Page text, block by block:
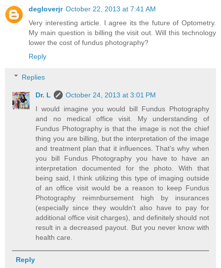
degloverjr October 22, 2013 at 7:41 AM
Very interesting article. I agree its the future of Optometry.
My main question is billing the visit out. Will this technology
lower the cost of fundus photography?
Reply
Replies
Dr. L
October 24, 2013 at 3:01 PM
I would imagine you would bill Fundus Photography
and no medical office visit. My understanding of
Fundus Photography is that the image is not the chief
thing you are billing, but the interpretation of the image
and treatment plan that it influences. That's why when
you bill Fundus Photography you have to have an
interpretation documented for the photo. With that
being said, I think utilizing this type of imaging outside
of an office visit would be a reason to keep Fundus
Photography reimnbursement high by insurances
(especially since they wouldn't also have to pay for
additional office visit charges), and definitely should not
result in a decreased payout. But you never know with
health care.
Reply